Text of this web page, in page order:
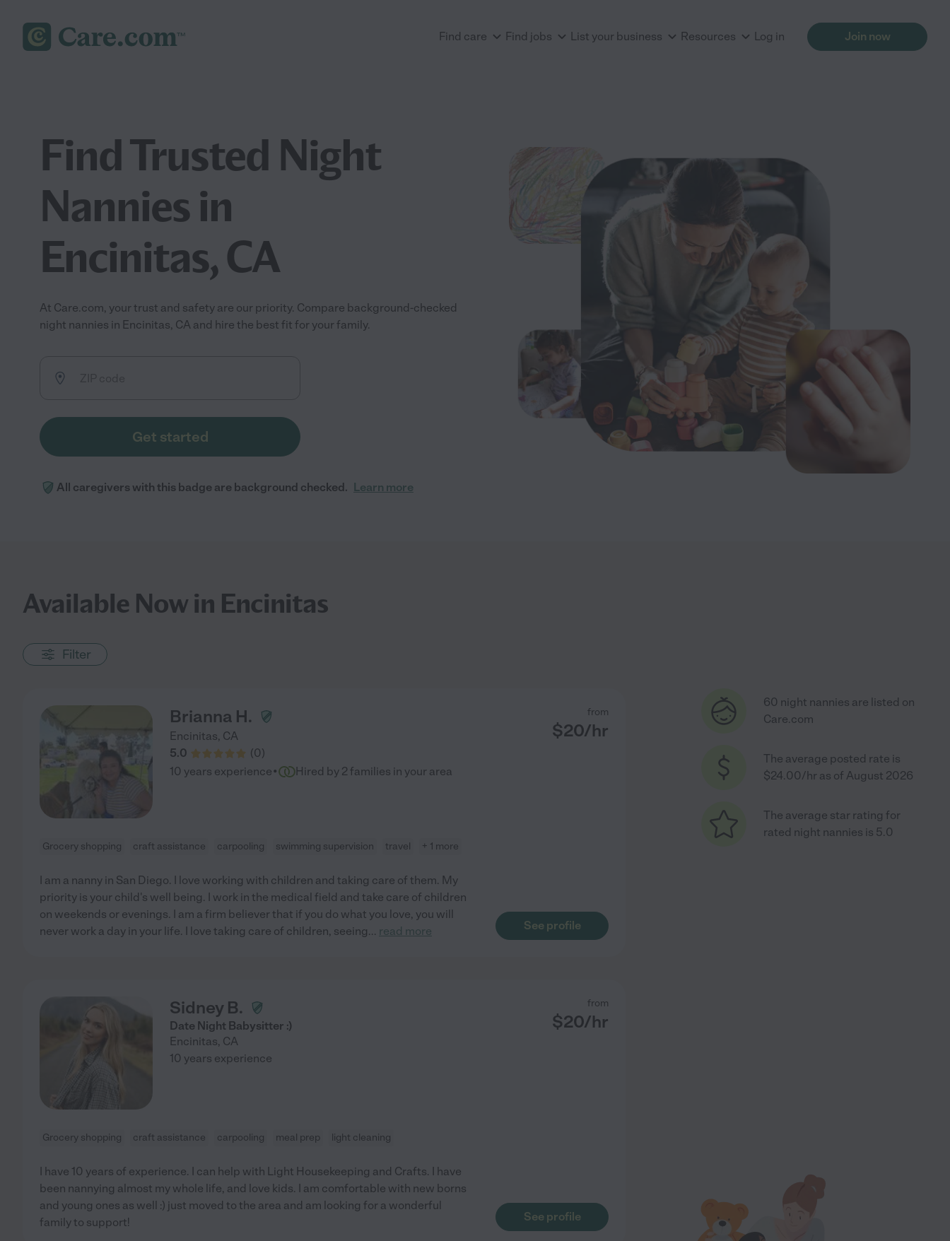
Find care Find jobs List your business Resources Log in Join now
Find Trusted Night
Nannies in
Encinitas, CA
At Care.com, your trust and safety are our priority. Compare background-checked
night nannies in Encinitas, CA and hire the best fit for your family.
Get started
All caregivers with this badge are background checked. Learn more
Available Now in Encinitas
Filter
Brianna H.
Encinitas, CA
5.0
(0)
from
$20/hr
10 years experience· Hired by 2 families in your area
Grocery shopping craft assistance carpooling swimming supervision travel + 1 more
I am a nanny in San Diego. I love working with children and taking care of them. My
priority is your child's well being. I work in the medical field and take care of children
on weekends or evenings. I am a firm believer that if you do what you love, you will
never work a day in your life. I love taking care of children, seeing... read more See profile
Sidney B.
Date Night Babysitter :)
Encinitas, CA
from
$20/hr
10 years experience
Grocery shopping craft assistance carpooling meal prep light cleaning
I have 10 years of experience. I can help with Light Housekeeping and Crafts. I have
been nannying almost my whole life, and love kids. I am comfortable with new borns
and young ones as well :) just moved to the area and am looking for a wonderful
family to support!
See profile
60 night nannies are listed on
Care.com
The average posted rate is
$24.00/hr as of August 2026
The average star rating for
rated night nannies is 5.0